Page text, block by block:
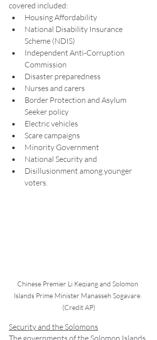
covered included:
Housing Affordability
National Disability Insurance
Scheme (NDIS)
Independent Anti-Corruption
Commission
Disaster preparedness
Nurses and carers
Border Protection and Asylum
Seeker policy
Electric vehicles
Scare campaigns
Minority Government
National Security and
Disillusionment among younger
voters.
Chinese Premier Li Keqiang and Solomon
Islands Prime Minister Manasseh Sogavare.
(Credit AP)
Security and the Solomons
The governments of the Solomon Islands